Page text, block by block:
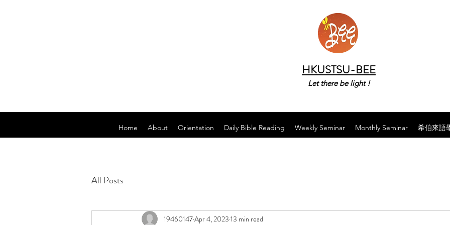
HKUSTSU-BEE
Let there be light !
Home About Orientation Daily Bible Reading Weekly Seminar Monthly Seminar 希伯來語
All Posts
19460147Apr 4, 2023 13 min read